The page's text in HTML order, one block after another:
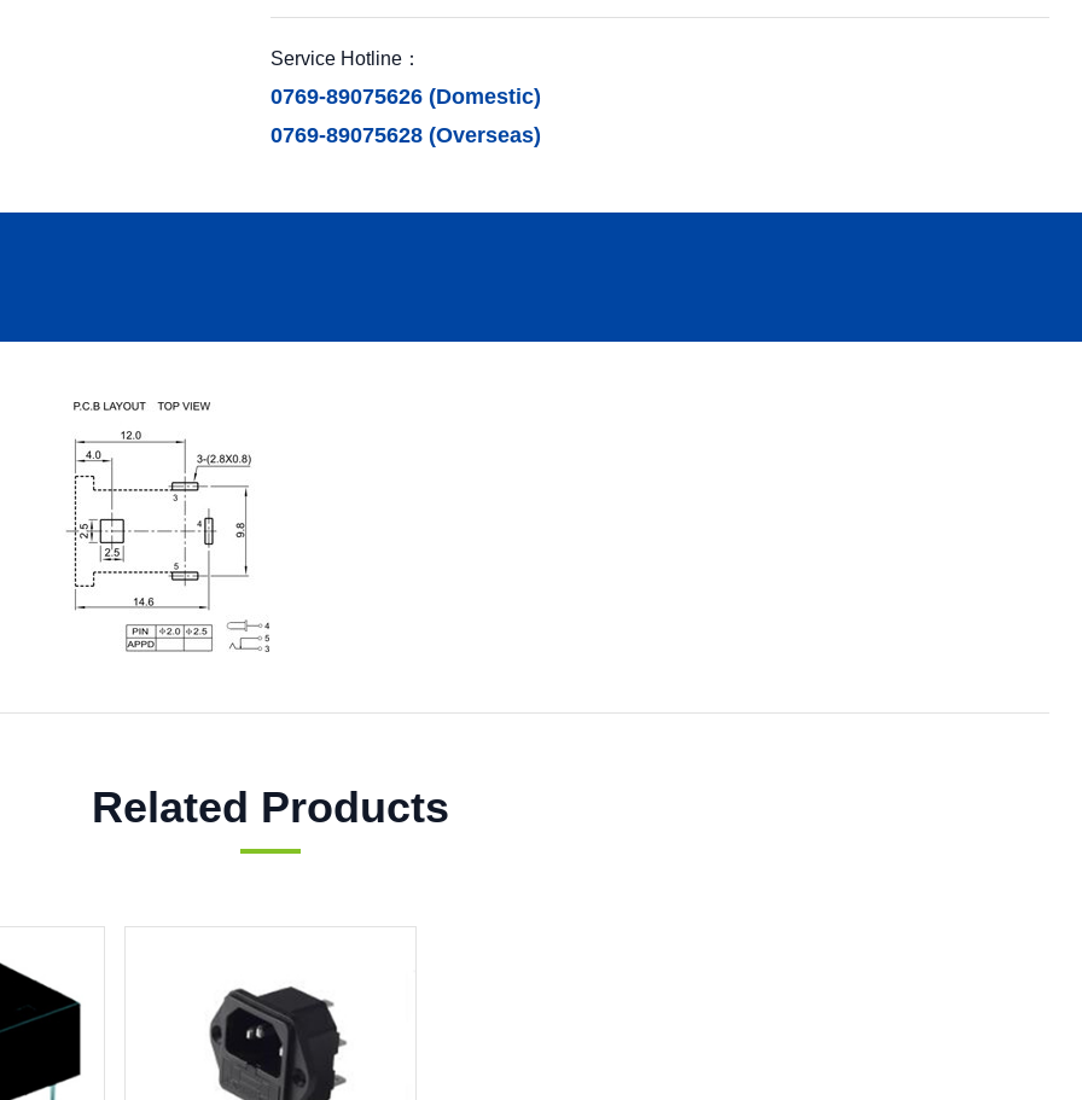
Service Hotline：
0769-89075626 (Domestic)
0769-89075628 (Overseas)
Related Products